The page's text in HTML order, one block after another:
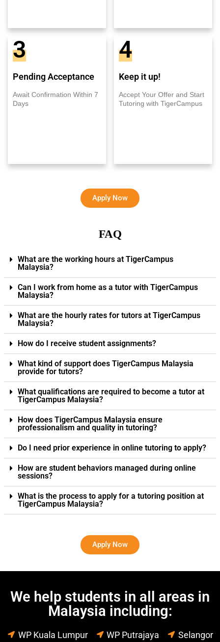
3
Pending Acceptance
Await Confirmation Within 7
Days
4
Keep it up!
Accept Your Offer and Start
Tutoring with TigerCampus
Apply Now
FAQ
What are the working hours at TigerCampus
Malaysia?
Can I work from home as a tutor with TigerCampus
Malaysia?
What are the hourly rates for tutors at TigerCampus
Malaysia?
How do I receive student assignments?
What kind of support does TigerCampus Malaysia
provide for tutors?
What qualifications are required to become a tutor at
TigerCampus Malaysia?
How does TigerCampus Malaysia ensure
professionalism and quality in tutoring?
Do I need prior experience in online tutoring to apply?
How are student behaviors managed during online
sessions?
What is the process to apply for a tutoring position at
TigerCampus Malaysia?
Apply Now
We help students in all areas in
Malaysia including:
WP Kuala Lumpur WP Putrajaya
Selangor